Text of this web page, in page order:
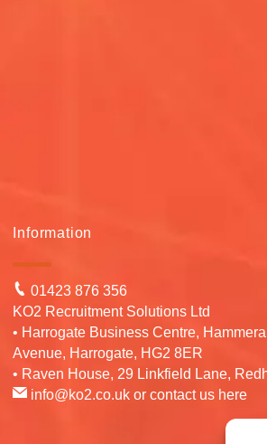
Information
01423 876 356
KO2 Recruitment Solutions Ltd
• Harrogate Business Centre,
Avenue, Harrogate, HG2 8ER
• Raven House, 29 Linkfield Lane,
info@ko2.co.uk or contact us here